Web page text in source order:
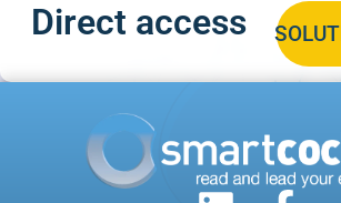
Direct access